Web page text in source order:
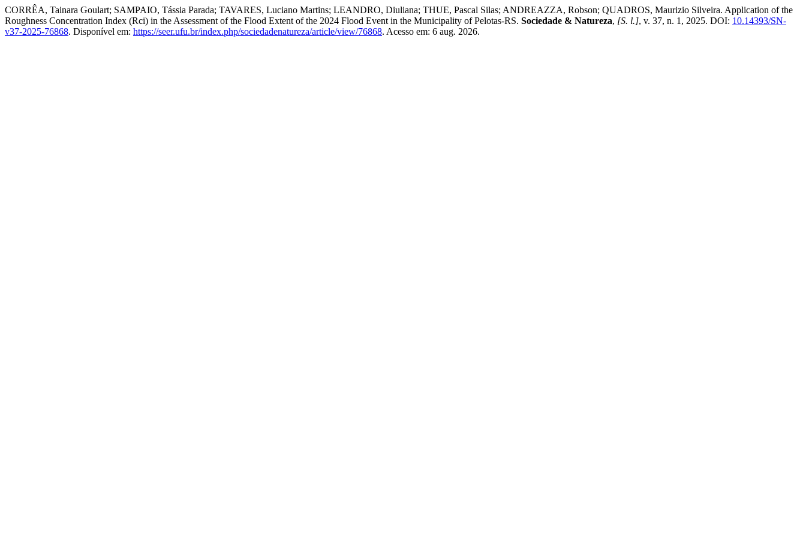
CORRÊA, Tainara Goulart; SAMPAIO, Tássia Parada; TAVARES, Luciano Martins; LEANDRO, Diuliana; THUE, Pascal Silas; ANDREAZZA, Robson; QUADROS, Maurizio Silveira. Application of the
Roughness Concentration Index (Rci) in the Assessment of the Flood Extent of the 2024 Flood Event in the Municipality of Pelotas-RS. Sociedade & Natureza, [S. l.], v. 37, n. 1, 2025. DOI: 10.14393/SN-
v37-2025-76868. Disponível em: https://seer.ufu.br/index.php/sociedadenatureza/article/view/76868. Acesso em: 6 aug. 2026.